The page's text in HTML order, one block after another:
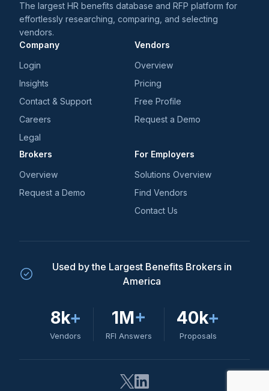
The largest HR benefits database and RFP platform for
effortlessly researching, comparing, and selecting
vendors.
Company
Login
Insights
Contact & Support
Careers
Legal
Vendors
Overview
Pricing
Free Profile
Request a Demo
Brokers
Overview
Request a Demo
For Employers
Solutions Overview
Find Vendors
Contact Us
Used by the Largest Benefits Brokers in
America
8k+
Vendors
1M+
RFI Answers
40k+
Proposals